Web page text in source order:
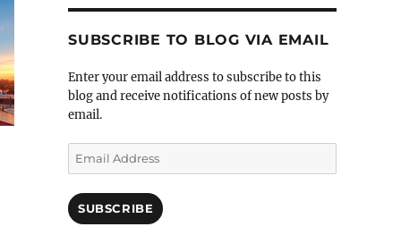
SUBSCRIBE TO BLOG VIA EMAIL
Enter your email address to subscribe to this
blog and receive notifications of new posts by
email.
Email
Address
SUBSCRIBE